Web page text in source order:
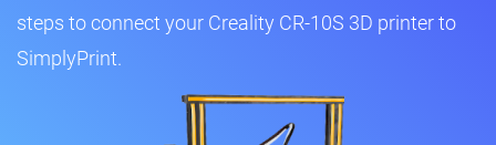
steps to connect your Creality CR-10S 3D printer to
SimplyPrint.